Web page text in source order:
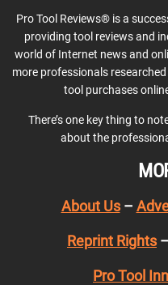
Pro Tool Reviews® is a
providing tool reviews and
world of Internet news and
more professionals researched
tool purchases
There’s one key thing to
about the
About Us–
Reprint Rights –
Pro Tool